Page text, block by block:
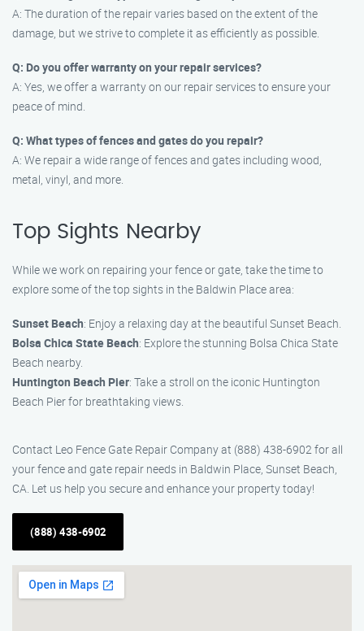
A: The duration of the repair varies based on the extent of the
damage, but we strive to complete it as efficiently as possible.
Q: Do you offer warranty on your repair services?
A: Yes, we offer a warranty on our repair services to ensure your
peace of mind.
Q: What types of fences and gates do you repair?
A: We repair a wide range of fences and gates including wood,
metal, vinyl, and more.
Top Sights Nearby
While we work on repairing your fence or gate, take the time to
explore some of the top sights in the Baldwin Place area:
Sunset Beach: Enjoy a relaxing day at the beautiful Sunset Beach.
Bolsa Chica State Beach: Explore the stunning Bolsa Chica State
Beach nearby.
Huntington Beach Pier: Take a stroll on the iconic Huntington
Beach Pier for breathtaking views.
Contact Leo Fence Gate Repair Company at (888) 438-6902 for all
your fence and gate repair needs in Baldwin Place, Sunset Beach,
CA. Let us help you secure and enhance your property today!
(888) 438-6902